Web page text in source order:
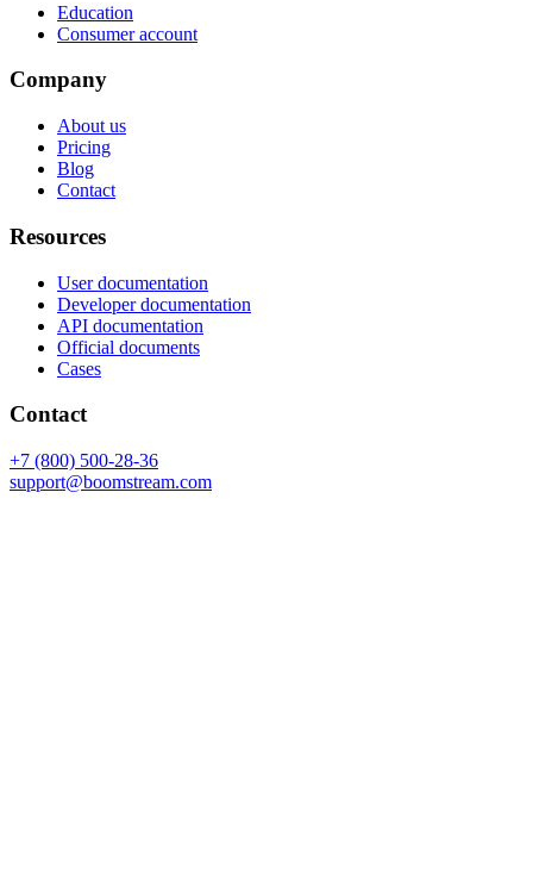
Education
Consumer account
Company
About us
Pricing
Blog
Contact
Resources
User documentation
Developer documentation
API documentation
Official documents
Cases
Contact
+7 (800) 500-28-36
support@boomstream.com